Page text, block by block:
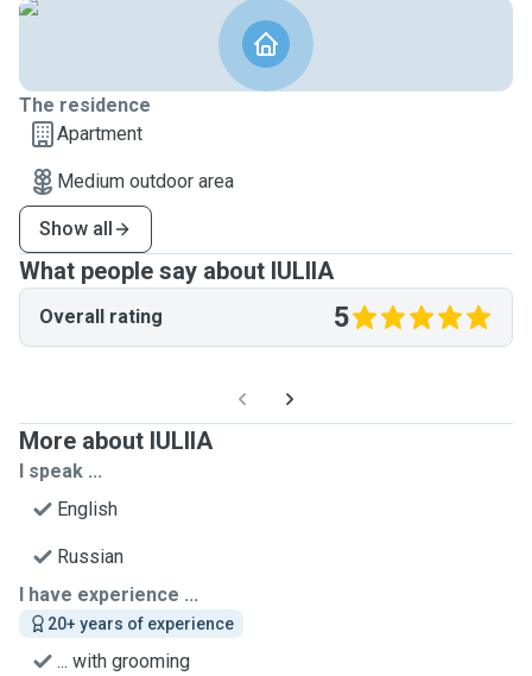
The residence
Apartment
Medium outdoor area
Show all
What people say about IULIIA
Overall rating 5
More about IULIIA
I speak ...
English
Russian
I have experience ...
20+ years of experience
... with grooming